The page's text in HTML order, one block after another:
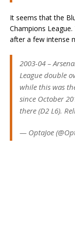
It seems that the
Champions
after a few intense
2003-04 –
League double
while this was
since October
there (D2 L6).
— OptaJoe